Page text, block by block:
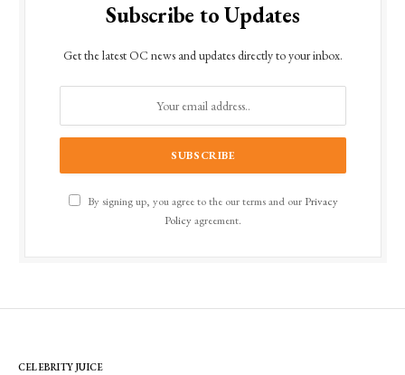
Subscribe to Updates
Get the latest OC news and updates directly to your inbox.
By signing up, you agree to the our terms and our Privacy
Policyagreement.
CELEBRITY JUICE